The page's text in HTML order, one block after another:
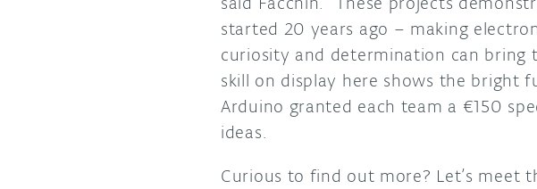
started 20 years ago – making
curiosity and determination can
skill on display here shows the bright
Arduino granted each team a €150
ideas.
Curious to find out more? Let’s meet